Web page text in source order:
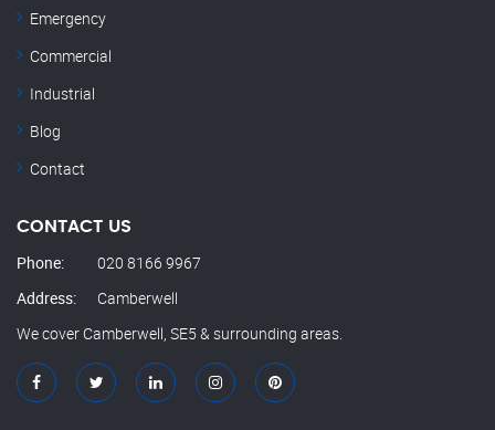
Emergency
Commercial
Industrial
Blog
Contact
CONTACT US
Phone:
020 8166 9967
Address:
Camberwell
We cover Camberwell, SE5 & surrounding areas.